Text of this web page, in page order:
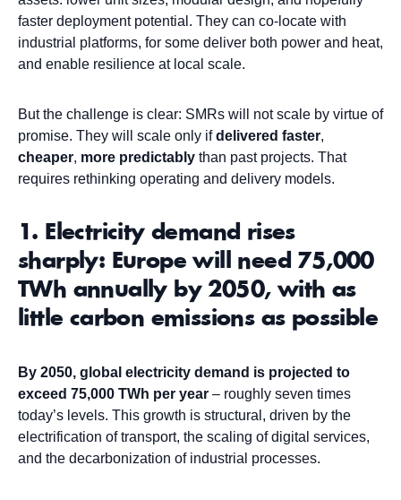
faster deployment potential. They can co-locate with
industrial platforms, for some deliver both power and heat,
and enable resilience at local scale.
But the challenge is clear: SMRs will not scale by virtue of
promise. They will scale only ifdelivered faster,
cheaper, more predictably than past projects. That
requires rethinking operating and delivery models.
1. Electricity demand rises
sharply: Europe will need 75,000
TWh annually by 2050, with as
little carbon emissions as possible
By 2050, global electricity demand is projected to
exceed 75,000 TWh per year – roughly seven times
today’s levels. This growth is structural, driven by the
electrification of transport, the scaling of digital services,
and the decarbonization of industrial processes.